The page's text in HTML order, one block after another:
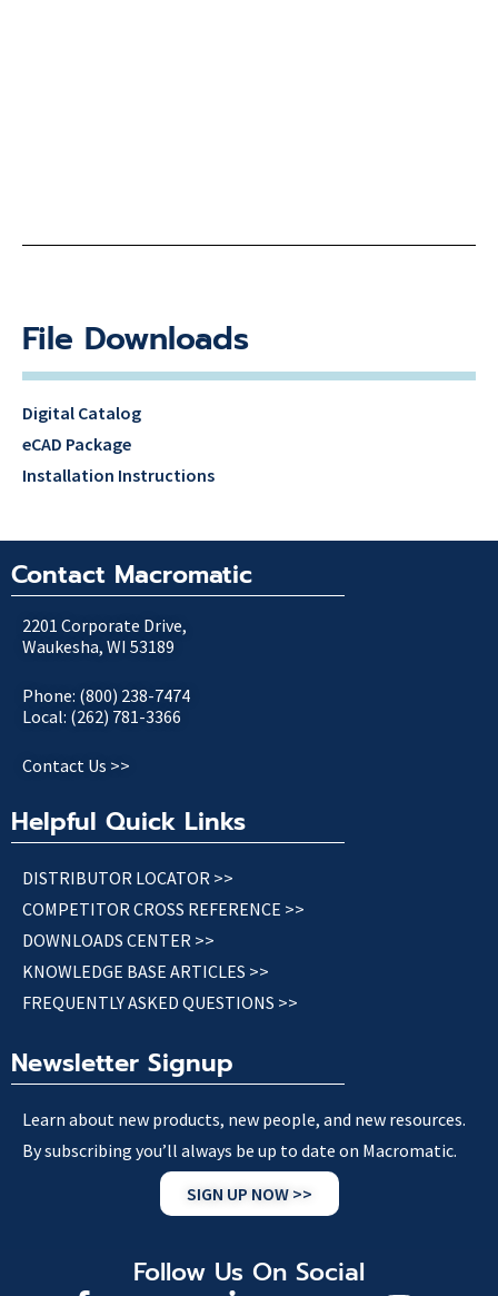
File Downloads
Digital Catalog
eCAD Package
Installation Instructions
Contact Macromatic
2201 Corporate Drive,
Waukesha, WI 53189
Phone: (800) 238-7474
Local: (262) 781-3366
Contact Us >>
Helpful Quick Links
DISTRIBUTOR LOCATOR >>
COMPETITOR CROSS REFERENCE >>
DOWNLOADS CENTER >>
KNOWLEDGE BASE ARTICLES >>
FREQUENTLY ASKED QUESTIONS >>
Newsletter Signup
Learn about new products, new people, and new resources.
By subscribing you’ll always be up to date on Macromatic.
SIGN UP NOW >>
Follow Us On Social